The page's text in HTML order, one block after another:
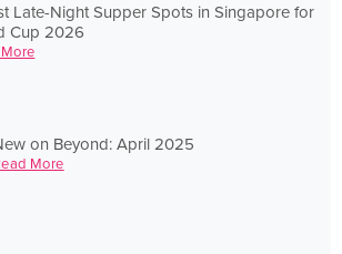
Late-Night Supper Spots in Singapore for
Cup 2026
on Beyond: April 2025
More